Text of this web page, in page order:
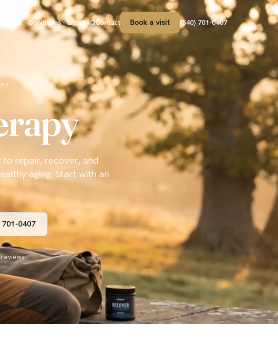
Services Conditions ShopFAQContact Book a visit (540) 701-0407
to repair, recover, and
aging. Start with an
0407